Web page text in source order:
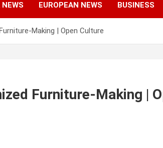
NEWS EUROPEAN NEWS BUSINESS
Making | Open Culture
Furniture-Making |